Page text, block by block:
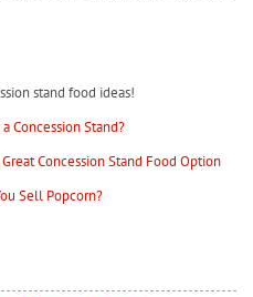
stand food ideas!
Concession Stand?
Concession Stand Food Option
Sell Popcorn?